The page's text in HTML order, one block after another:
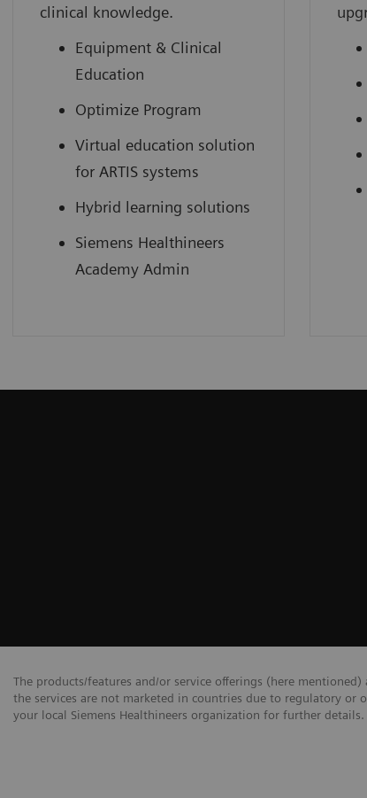
clinical knowledge.
Equipment & Clinical
Education
Optimize Program
Virtual education solution
for ARTIS systems
Hybrid learning solutions
Siemens Healthineers
Academy Admin
The products/features and/or service offerings (here
the services are not marketed in countries due to regulatory or
your local Siemens Healthineers organization for further details.